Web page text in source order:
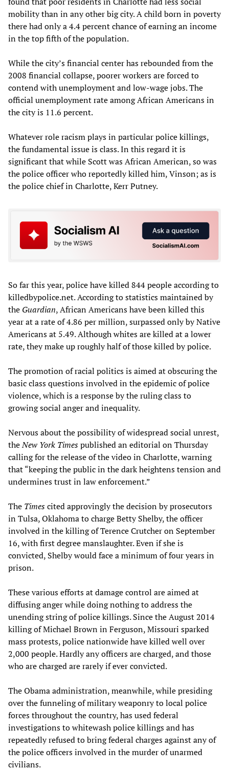
mobility than in any other big city. A child born in poverty
there had only a 4.4 percent chance of earning an income
in the top fifth of the population.
While the city’s financial center has rebounded from the
2008 financial collapse, poorer workers are forced to
contend with unemployment and low-wage jobs. The
official unemployment rate among African Americans in
the city is 11.6 percent.
Whatever role racism plays in particular police killings,
the fundamental issue is class. In this regard it is
significant that while Scott was African American, so was
the police officer who reportedly killed him, Vinson; as is
the police chief in Charlotte, Kerr Putney.
So far this year, police have killed 844 people according to
killedbypolice.net. According to statistics maintained by
the Guardian, African Americans have been killed this
year at a rate of 4.86 per million, surpassed only by Native
Americans at 5.49. Although whites are killed at a lower
rate, they make up roughly half of those killed by police.
The promotion of racial politics is aimed at obscuring the
basic class questions involved in the epidemic of police
violence, which is a response by the ruling class to
growing social anger and inequality.
Nervous about the possibility of widespread social unrest,
theNew York Timespublished an editorial on Thursday
calling for the release of the video in Charlotte, warning
that “keeping the public in the dark heightens tension and
undermines trust in law enforcement.”
The Timescited approvingly the decision by prosecutors
in Tulsa, Oklahoma to charge Betty Shelby, the officer
involved in the killing of Terence Crutcher on September
16, with first degree manslaughter. Even if she is
convicted, Shelby would face a minimum of four years in
prison.
These various efforts at damage control are aimed at
diffusing anger while doing nothing to address the
unending string of police killings. Since the August 2014
killing of Michael Brown in Ferguson, Missouri sparked
mass protests, police nationwide have killed well over
2,000 people. Hardly any officers are charged, and those
who are charged are rarely if ever convicted.
The Obama administration, meanwhile, while presiding
over the funneling of military weaponry to local police
forces throughout the country, has used federal
investigations to whitewash police killings and has
repeatedly refused to bring federal charges against any of
the police officers involved in the murder of unarmed
civilians.